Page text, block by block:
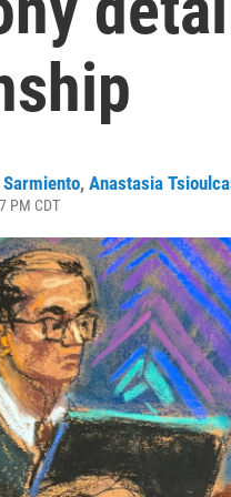
, Anastasia
PM CDT